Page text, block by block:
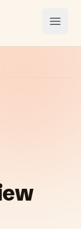
Open